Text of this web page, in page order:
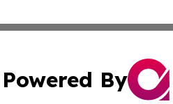
Powered By